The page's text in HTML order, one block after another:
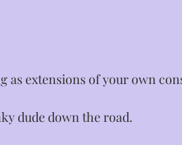
extensions of your own
dude down the road.